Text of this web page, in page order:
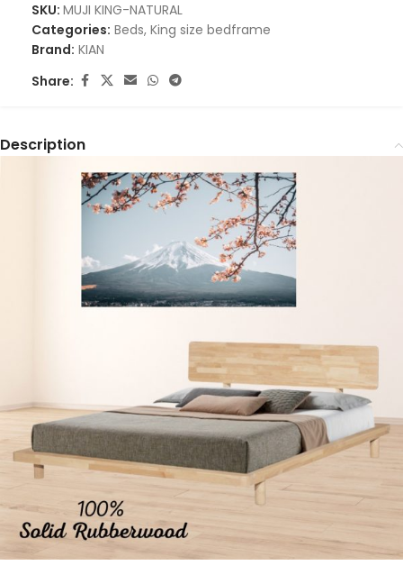
SKU: MUJI KING-NATURAL
Categories: Beds, King size bedframe
Brand: KIAN
Share:
Description